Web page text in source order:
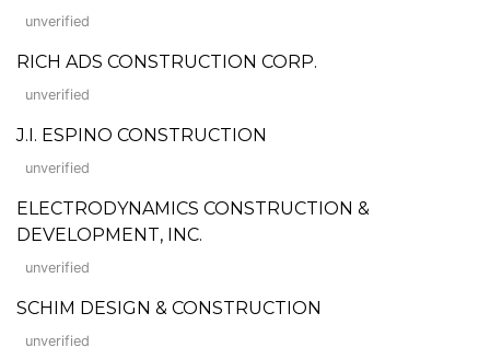
unverified
RICH ADS CONSTRUCTION CORP.
unverified
J.I. ESPINO CONSTRUCTION
unverified
ELECTRODYNAMICS CONSTRUCTION &
DEVELOPMENT, INC.
unverified
SCHIM DESIGN & CONSTRUCTION
unverified